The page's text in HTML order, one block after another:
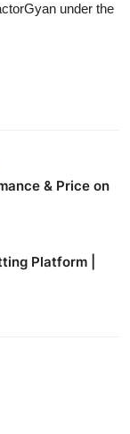
under the
& Price on
Platform |